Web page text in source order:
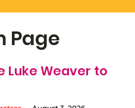
Page
Luke Weaver to